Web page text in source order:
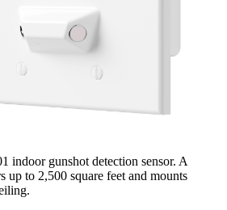
indoor gunshot detection sensor. A
up to 2,500 square feet and mounts